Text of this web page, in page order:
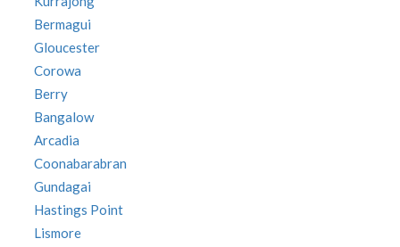
Bermagui
Gloucester
Corowa
Berry
Bangalow
Arcadia
Coonabarabran
Gundagai
Hastings Point
Lismore